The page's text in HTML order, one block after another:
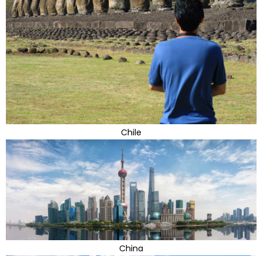
Chile
China